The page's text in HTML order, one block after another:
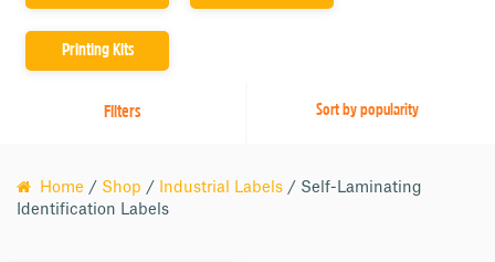
Printing Kits
Filters
Home / Shop / Industrial Labels/ Self-Laminating
Identification Labels